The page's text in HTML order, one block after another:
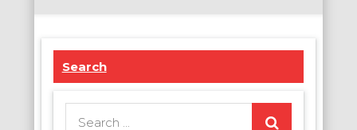
Search